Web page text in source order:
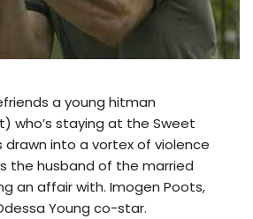
a young hitman
who’s staying at the Sweet
drawn into a vortex of violence
the husband of the married
an affair with. Imogen Poots,
Young co-star.